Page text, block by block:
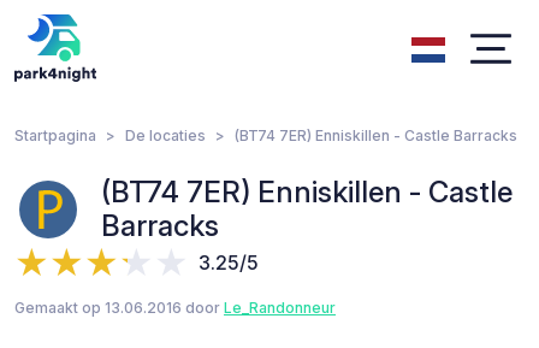
Startpagina De locaties (BT74 7ER) Enniskillen - Castle Barracks
(BT74 7ER) Enniskillen - Castle
Barracks
3.25/5
Gemaakt op 13.06.2016 door Le_Randonneur